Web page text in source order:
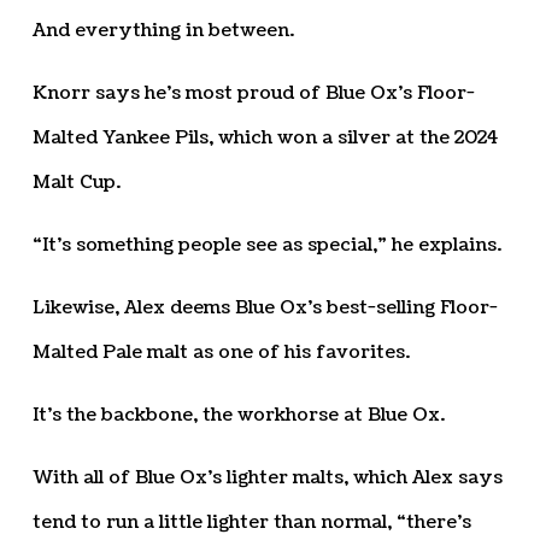
And everything in between.
Knorr says he’s most proud of Blue Ox’s Floor-
Malted Yankee Pils, which won a silver at the 2024
Malt Cup.
“It’s something people see as special,” he explains.
Likewise, Alex deems Blue Ox’s best-selling Floor-
Malted Pale malt as one of his favorites.
It’s the backbone, the workhorse at Blue Ox.
With all of Blue Ox’s lighter malts, which Alex says
tend to run a little lighter than normal, “there’s